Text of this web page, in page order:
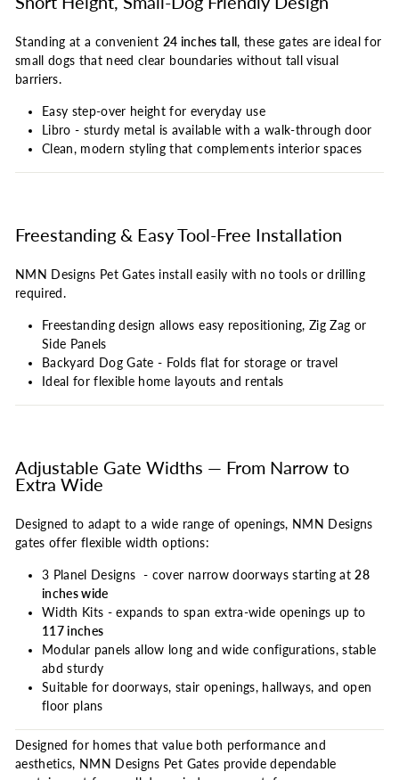
Standing at a convenient 24 inches tall, these gates are ideal for
small dogs that need clear boundaries without tall visual
barriers.
Easy step-over height for everyday use
Libro - sturdy metal is available with a walk-through door
Clean, modern styling that complements interior spaces
Freestanding & Easy Tool-Free Installation
NMN Designs Pet Gates install easily with no tools or drilling
required.
Freestanding design allows easy repositioning, Zig Zag or
Side Panels
Backyard Dog Gate - Folds flat for storage or travel
Ideal for flexible home layouts and rentals
Adjustable Gate Widths — From Narrow to
Extra Wide
Designed to adapt to a wide range of openings, NMN Designs
gates offer flexible width options:
3 Planel Designs - cover narrow doorways starting at 28
inches wide
Width Kits - expands to span extra-wide openings up to
117 inches
Modular panels allow long and wide configurations, stable
abd sturdy
Suitable for doorways, stair openings, hallways, and open
floor plans
Designed for homes that value both performance and
aesthetics, NMN Designs Pet Gates provide dependable